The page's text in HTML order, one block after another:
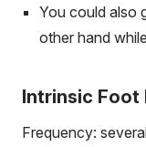
You could also
other hand
Intrinsic Foot
Frequency: